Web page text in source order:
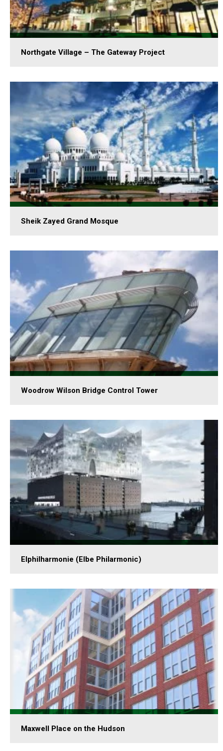
Northgate Village – The Gateway Project
Sheik Zayed Grand Mosque
Woodrow Wilson Bridge Control Tower
Elphilharmonie (Elbe Philarmonic)
Maxwell Place on the Hudson